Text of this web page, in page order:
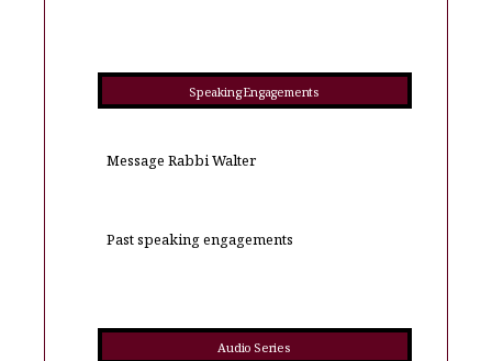
Speaking Engagements
Message Rabbi Walter
Past speaking engagements
Audio Series